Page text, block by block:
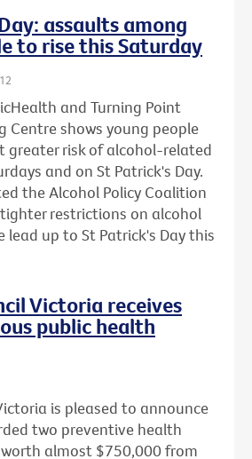
assaults among
to rise this Saturday
and Turning Point
Centre shows young people
greater risk of alcohol-related
and on St Patrick's Day.
the Alcohol Policy Coalition
restrictions on alcohol
up to St Patrick's Day this
Victoria receives
public health
is pleased to announce
two preventive health
almost $750,000 from